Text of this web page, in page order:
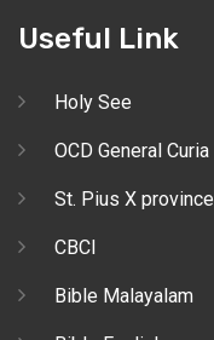
Useful Link
Holy See
OCD General Curia
St. Pius X province
CBCI
Bible Malayalam